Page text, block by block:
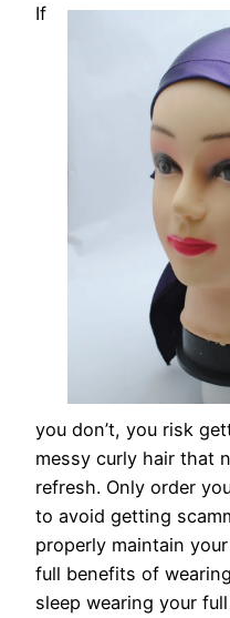
If
you don’t, you risk
messy curly hair that
refresh. Only order
to avoid getting
properly maintain
full benefits of
sleep wearing your